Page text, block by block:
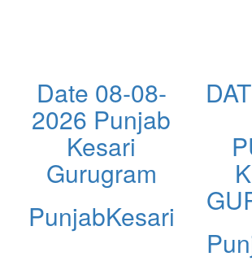
Date 08-08-
2026 Punjab
Kesari
Gurugram
PunjabKesari